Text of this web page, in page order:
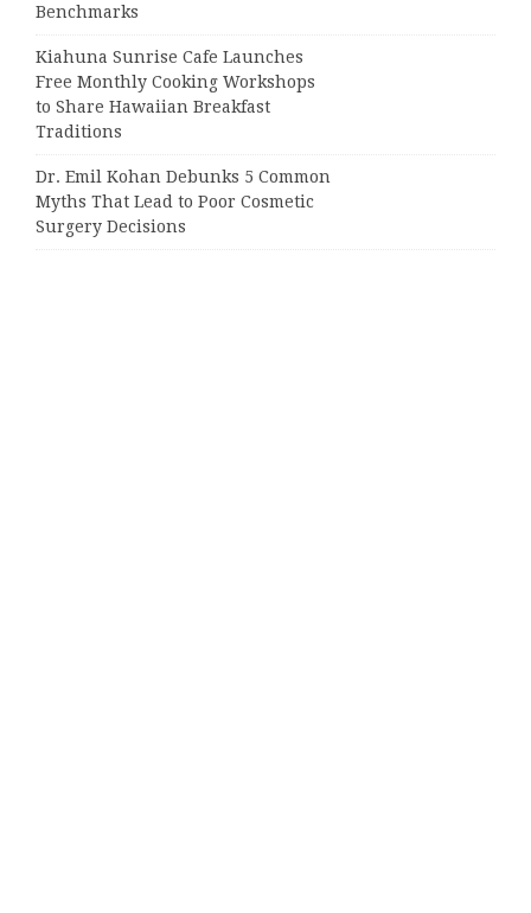
Benchmarks
Kiahuna Sunrise Cafe Launches
Free Monthly Cooking Workshops
to Share Hawaiian Breakfast
Traditions
Dr. Emil Kohan Debunks 5 Common
Myths That Lead to Poor Cosmetic
Surgery Decisions